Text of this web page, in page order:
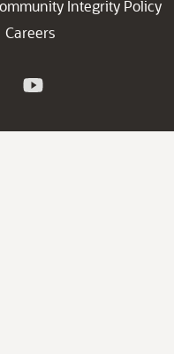
Integrity Policy
Careers